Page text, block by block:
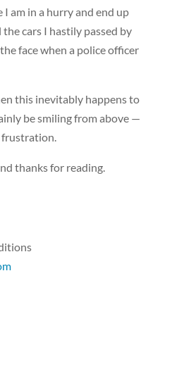
I am in a hurry and end up
cars I hastily passed by
face when a police officer
this inevitably happens to
be smiling from above —
frustration.
thanks for reading.